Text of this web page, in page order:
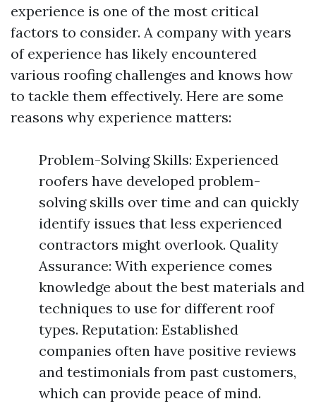
experience is one of the most critical
factors to consider. A company with years
of experience has likely encountered
various roofing challenges and knows how
to tackle them effectively. Here are some
reasons why experience matters:
Problem-Solving Skills: Experienced
roofers have developed problem-
solving skills over time and can quickly
identify issues that less experienced
contractors might overlook. Quality
Assurance: With experience comes
knowledge about the best materials and
techniques to use for different roof
types. Reputation: Established
companies often have positive reviews
and testimonials from past customers,
which can provide peace of mind.